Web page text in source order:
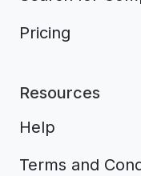
Pricing
Resources
Help
Terms and